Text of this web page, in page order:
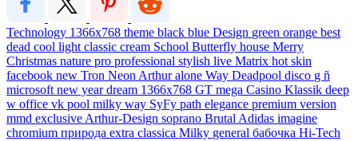
Technology 1366x768 theme black blue Design green orange best
dead cool light classic cream School Butterfly house Merry
Christmas nature pro professional stylish live Matrix hot skin
facebook new Tron Neon Arthuralone Way Deadpool disco g ñ
microsoft new yeardream 1366x768 GT mega Casino Klassik deep
w office vk pool milky way SyFy path elegance premium version
mmd exclusive Arthur-Design soprano Brutal Adidas imagine
chromium природа extra classica Milky general бабочка Hi-Tech